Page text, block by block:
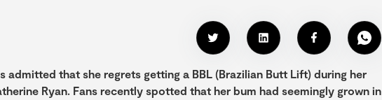
admitted that she regrets getting a BBL (Brazilian Butt Lift) during her
Ryan. Fans recently spotted that her bum had seemingly grown in